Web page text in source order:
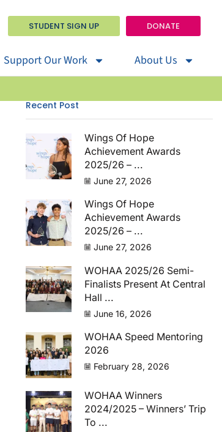
STUDENT SIGN UP DONATE
Support Our Work About Us
Recent Post
Wings Of Hope
Achievement Awards
2025/26 – ...
June 27, 2026
Wings Of Hope
Achievement Awards
2025/26 – ...
June 27, 2026
WOHAA 2025/26 Semi-
Finalists Present At Central
Hall ...
June 16, 2026
WOHAA Speed Mentoring
2026
February 28, 2026
WOHAA Winners
2024/2025 – Winners’ Trip
To ...